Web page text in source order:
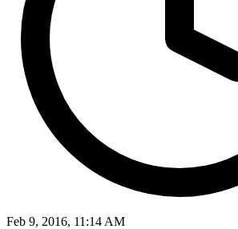
Feb 9, 2016, 11:14 AM